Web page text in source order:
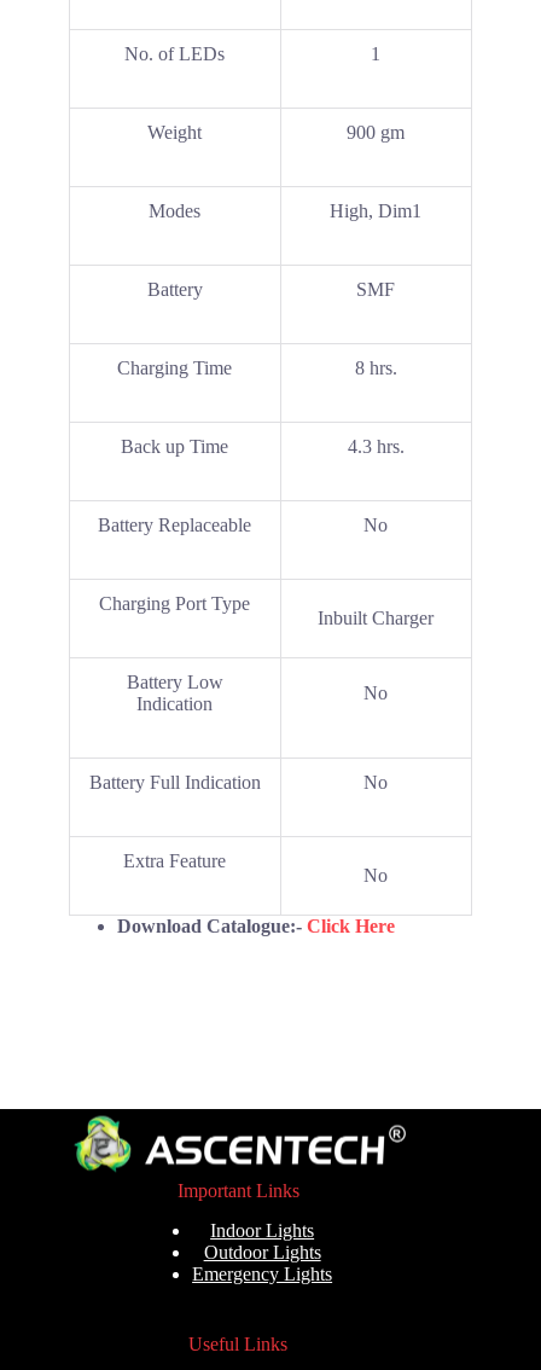
No. of LEDs 1
Weight 900 gm
Modes High, Dim1
Battery SMF
Charging Time 8 hrs.
Back up Time 4.3 hrs.
Battery Replaceable No
Charging Port Type
Inbuilt Charger
Battery Low
Indication
No
Battery Full Indication No
Extra Feature
No
Download Catalogue:- Click Here
Important Links
Indoor Lights
Outdoor Lights
Emergency Lights
Useful Links